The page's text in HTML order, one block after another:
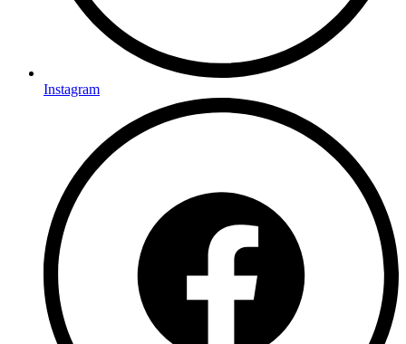
Instagram